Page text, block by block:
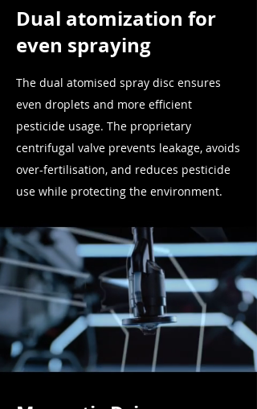
Dual atomization for
even spraying
The dual atomised spray disc ensures
even droplets and more efficient
pesticide usage. The proprietary
centrifugal valve prevents leakage, avoids
over-fertilisation, and reduces pesticide
use while protecting the environment.